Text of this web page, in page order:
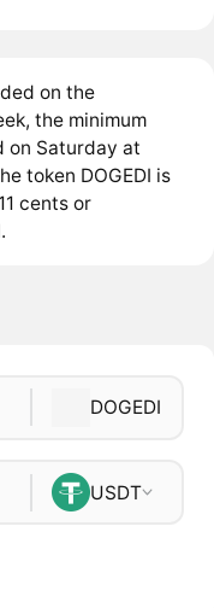
on the
the minimum
on Saturday at
token DOGEDI is
cents or
DOGEDI
USDT